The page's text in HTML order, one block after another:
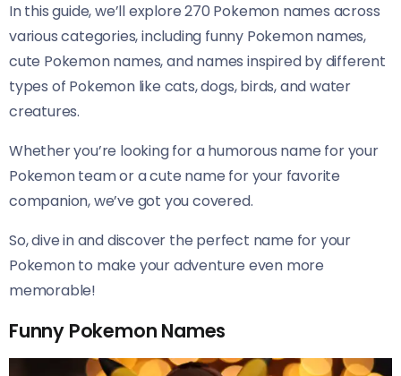
In this guide, we’ll explore 270 Pokemon names across
various categories, including funny Pokemon names,
cute Pokemon names, and names inspired by different
types of Pokemon like cats, dogs, birds, and water
creatures.
Whether you’re looking for a humorous name for your
Pokemon team or a cute name for your favorite
companion, we’ve got you covered.
So, dive in and discover the perfect name for your
Pokemon to make your adventure even more
memorable!
Funny Pokemon Names